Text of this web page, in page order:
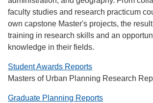
faculty studies and research practicum
own capstone Master's projects, the
training in research skills and an
knowledge in their fields.
Student Awards Reports
Masters of Urban Planning Research
Graduate Planning Reports